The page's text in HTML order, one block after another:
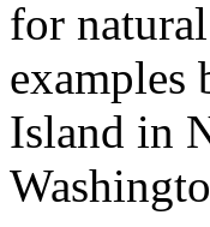
for
examples
Island in